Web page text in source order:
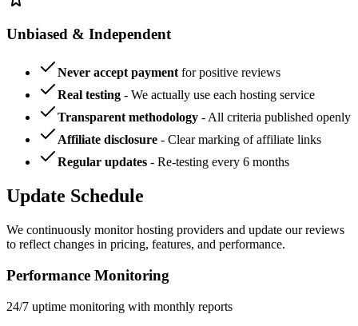
Unbiased & Independent
Never accept payment for positive reviews
Real testing - We actually use each hosting service
Transparent methodology - All criteria published openly
Affiliate disclosure - Clear marking of affiliate links
Regular updates - Re-testing every 6 months
Update Schedule
We continuously monitor hosting providers and update our reviews
to reflect changes in pricing, features, and performance.
Performance Monitoring
24/7 uptime monitoring with monthly reports